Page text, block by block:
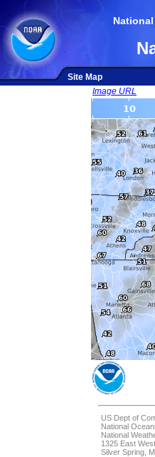
Site Map
Image URL
US Dept of
National
National
1325 East
Silver Spring,